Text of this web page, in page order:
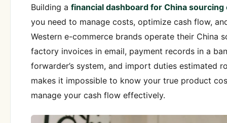
Building a financial dashboard for China
you need to manage costs, optimize cash flow,
Western e-commerce brands operate their
factory invoices in email, payment records in a
forwarder’s system, and import duties estimated
makes it impossible to know your true product
manage your cash flow effectively.